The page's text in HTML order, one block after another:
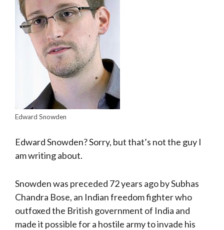
Edward Snowden
Edward Snowden? Sorry, but that’s not the guy I
am writing about.
Snowden was preceded 72 years ago by Subhas
Chandra Bose, an Indian freedom fighter who
outfoxed the British government of India and
made it possible for a hostile army to invade his